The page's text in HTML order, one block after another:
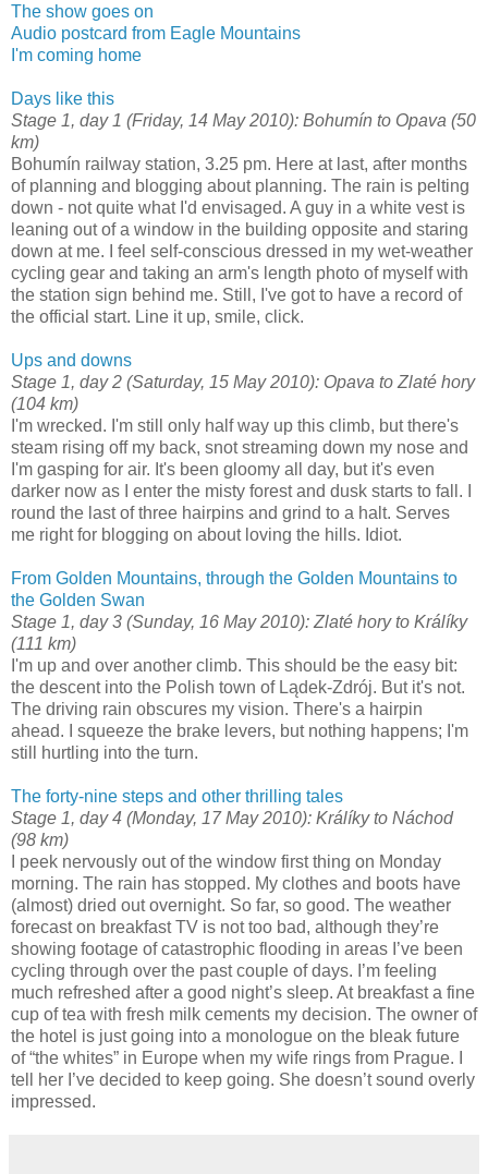
The show goes on
Audio postcard from Eagle Mountains
I'm coming home
Days like this
Stage 1, day 1 (Friday, 14 May 2010): Bohumín to Opava (50
km)
Bohumín railway station, 3.25 pm. Here at last, after months
of planning and blogging about planning. The rain is pelting
down - not quite what I'd envisaged. A guy in a white vest is
leaning out of a window in the building opposite and staring
down at me. I feel self-conscious dressed in my wet-weather
cycling gear and taking an arm's length photo of myself with
the station sign behind me. Still, I've got to have a record of
the official start. Line it up, smile, click.
Ups and downs
Stage 1, day 2 (Saturday, 15 May 2010): Opava to Zlaté hory
(104 km)
I'm wrecked. I'm still only half way up this climb, but there's
steam rising off my back, snot streaming down my nose and
I'm gasping for air. It's been gloomy all day, but it's even
darker now as I enter the misty forest and dusk starts to fall. I
round the last of three hairpins and grind to a halt. Serves
me right for blogging on about loving the hills. Idiot.
From Golden Mountains, through the Golden Mountains to
the Golden Swan
Stage 1, day 3 (Sunday, 16 May 2010): Zlaté hory to Králíky
(111 km)
I'm up and over another climb. This should be the easy bit:
the descent into the Polish town of Lądek-Zdrój. But it's not.
The driving rain obscures my vision. There's a hairpin
ahead. I squeeze the brake levers, but nothing happens; I'm
still hurtling into the turn.
The forty-nine steps and other thrilling tales
Stage 1, day 4 (Monday, 17 May 2010): Králíky to Náchod
(98 km)
I peek nervously out of the window first thing on Monday
morning. The rain has stopped. My clothes and boots have
(almost) dried out overnight. So far, so good. The weather
forecast on breakfast TV is not too bad, although they’re
showing footage of catastrophic flooding in areas I’ve been
cycling through over the past couple of days. I’m feeling
much refreshed after a good night’s sleep. At breakfast a fine
cup of tea with fresh milk cements my decision. The owner of
the hotel is just going into a monologue on the bleak future
of “the whites” in Europe when my wife rings from Prague. I
tell her I’ve decided to keep going. She doesn’t sound overly
impressed.